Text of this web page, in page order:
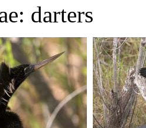
darters